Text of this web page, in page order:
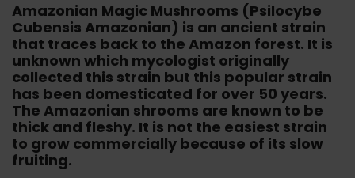
Amazonian Magic Mushrooms (Psilocybe
Cubensis Amazonian) is an ancient strain
that traces back to the Amazon forest. It is
unknown which mycologist originally
collected this strain but this popular strain
has been domesticated for over 50 years.
The Amazonian shrooms are known to be
thick and fleshy. It is not the easiest strain
to grow commercially because of its slow
fruiting.